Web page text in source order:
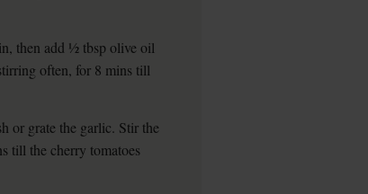
then add ½ tbsp olive oil
often, for 8 mins till
or grate the garlic. Stir the
till the cherry tomatoes